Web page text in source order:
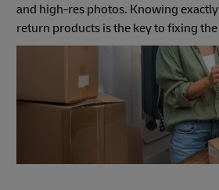
and high-res photos. Knowing
return products is the key to fixing